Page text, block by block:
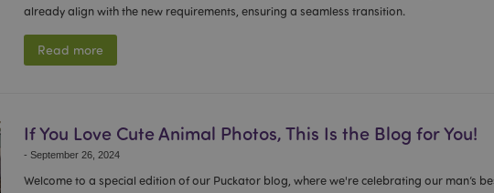
already align with the new requirements, ensuring a seamless transition.
Read more
If You Love Cute Animal Photos, This Is the Blog for You!
- September 26, 2024
Welcome to a special edition of our Puckator blog, where we're celebrating our man’s
PHP.net
1 day 16
Cookie generated by
.puckator-
wholesale.eu
remember visitor cookie
necessary for Cookie-
log
Adobe Inc.
Session Magento, used to log